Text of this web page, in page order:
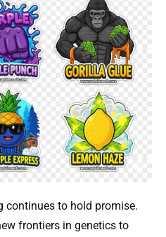
continues to hold promise.
frontiers in genetics to